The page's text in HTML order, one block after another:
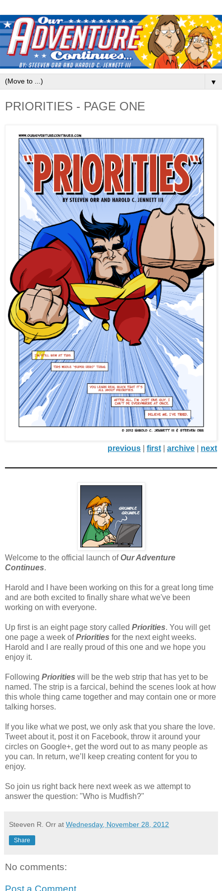
▼
PRIORITIES - PAGE ONE
previous first| archive next
Welcome to the official launch ofOur Adventure
Continues.
Harold and I have been working on this for a great long time
and are both excited to finally share what we've been
working on with everyone.
Up first is an eight page story called Priorities. You will get
one page a week ofPriorities for the next eight weeks.
Harold and I are really proud of this one and we hope you
enjoy it.
Following Priorities will be the web strip that has yet to be
named. The strip is a farcical, behind the scenes look at how
this whole thing came together and may contain one or more
talking horses.
If you like what we post, we only ask that you share the love.
Tweet about it, post it on Facebook, throw it around your
circles on Google+, get the word out to as many people as
you can. In return, we’ll keep creating content for you to
enjoy.
So join us right back here next week as we attempt to
answer the question: "Who is Mudfish?"
Steeven R. Orr at Wednesday, November 28, 2012
Share
No comments:
Post a Comment